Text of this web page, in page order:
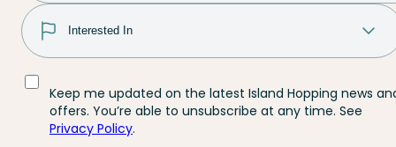
Keep me updated on the latest Island Hopping news
offers. You’re able to unsubscribe at any time. See
Privacy Policy.